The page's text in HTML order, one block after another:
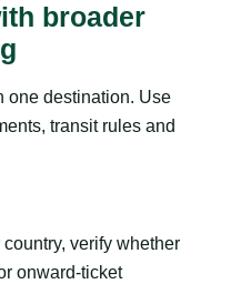
broader
one destination. Use
transit rules and
verify whether
onward-ticket